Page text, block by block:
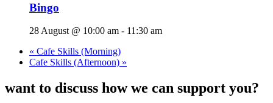
Bingo
28 August @ 10:00 am - 11:30 am
« Cafe Skills (Morning)
Cafe Skills (Afternoon) »
want to discuss how we can support you?